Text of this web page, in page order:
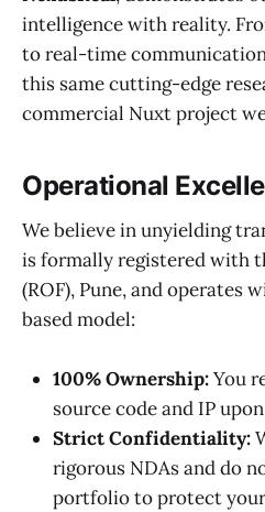
intelligence with reality.
to real-time
this same cutting-edge
commercial Nuxt project
Operational
We believe in unyielding
is formally registered with
(ROF), Pune, and operates
based model:
100% Ownership:You
source code and IP
Strict Confidentiality:
rigorous NDAs and do
portfolio to protect